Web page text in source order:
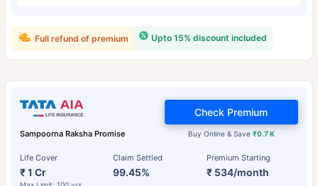
Upto 15% discount included
Full refund of premium
Sampoorna Raksha Promise
Life Cover
₹ 1 Cr
Claim Settled
99.45%
Premium Starting
₹ 534/month
Buy Online & Save ₹0.7 K
Check Premium